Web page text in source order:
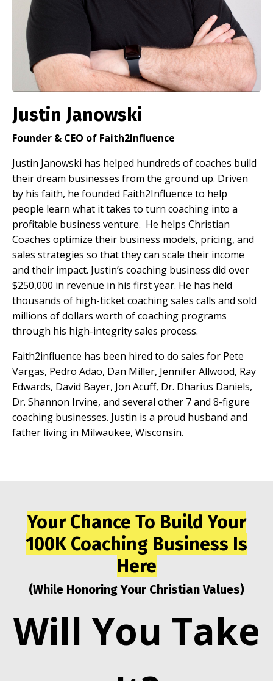
Justin Janowski
Founder & CEO of Faith2Influence
Justin Janowski has helped hundreds of coaches build
their dream businesses from the ground up. Driven
by his faith, he founded Faith2Influence to help
people learn what it takes to turn coaching into a
profitable business venture. He helps Christian
Coaches optimize their business models, pricing, and
sales strategies so that they can scale their income
and their impact. Justin’s coaching business did over
$250,000 in revenue in his first year. He has held
thousands of high-ticket coaching sales calls and sold
millions of dollars worth of coaching programs
through his high-integrity sales process.
Faith2influence has been hired to do sales for Pete
Vargas, Pedro Adao, Dan Miller, Jennifer Allwood, Ray
Edwards, David Bayer, Jon Acuff, Dr. Dharius Daniels,
Dr. Shannon Irvine, and several other 7 and 8-figure
coaching businesses. Justin is a proud husband and
father living in Milwaukee, Wisconsin.
Your Chance To Build Your
100K Coaching Business Is
Here
(While Honoring Your Christian Values)
Will You Take